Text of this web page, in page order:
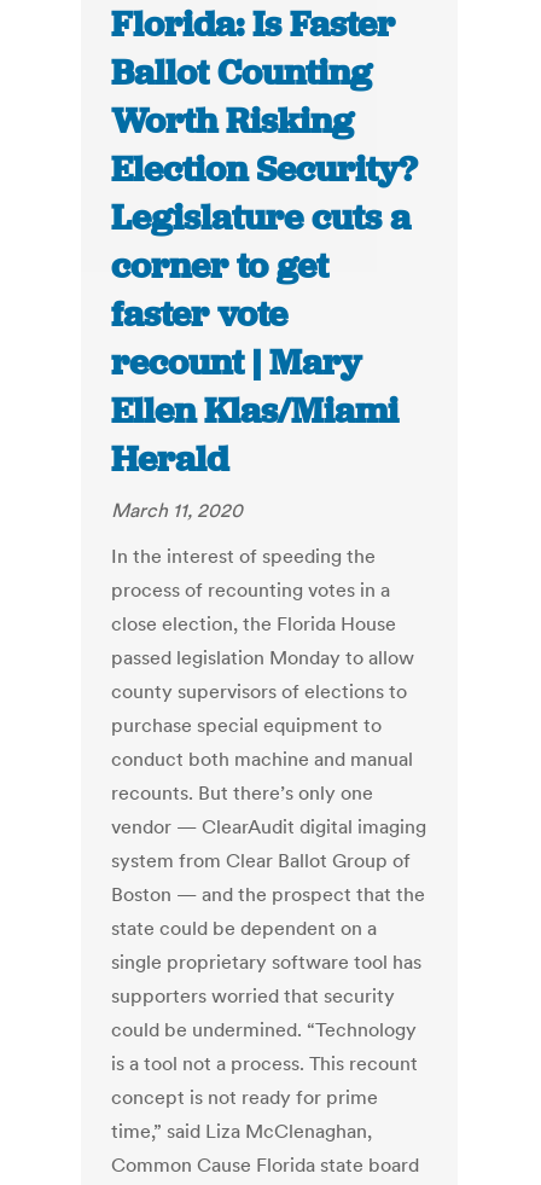
Florida: Is Faster
Ballot Counting
Worth Risking
Election Security?
Legislature cuts a
corner to get
faster vote
recount | Mary
Ellen Klas/Miami
Herald
March 11, 2020
In the interest of speeding the
process of recounting votes in a
close election, the Florida House
passed legislation Monday to allow
county supervisors of elections to
purchase special equipment to
conduct both machine and manual
recounts. But there’s only one
vendor — ClearAudit digital imaging
system from Clear Ballot Group of
Boston — and the prospect that the
state could be dependent on a
single proprietary software tool has
supporters worried that security
could be undermined. “Technology
is a tool not a process. This recount
concept is not ready for prime
time,” said Liza McClenaghan,
Common Cause Florida state board